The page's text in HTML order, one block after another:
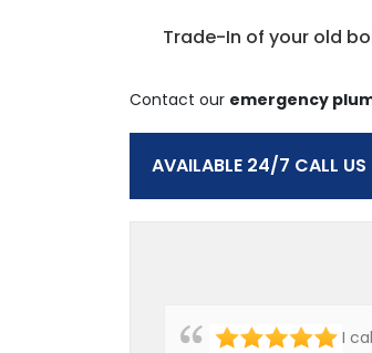
Trade-In of your old
Contact our emergency
AVAILABLE 24/7 CALL US
I